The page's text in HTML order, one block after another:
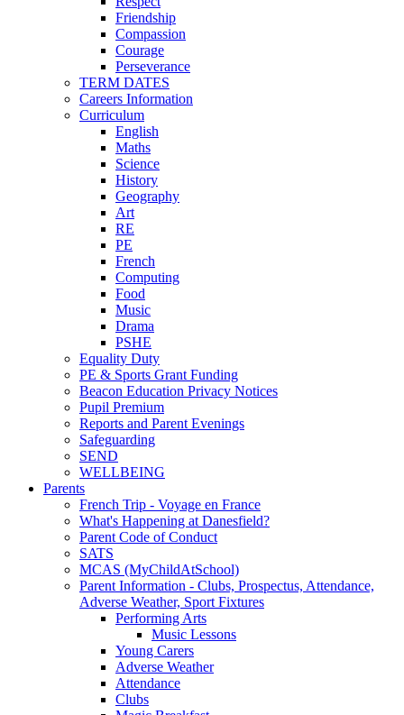
Friendship
Compassion
Courage
Perseverance
TERM DATES
Careers Information
Curriculum
English
Maths
Science
History
Geography
Art
RE
PE
French
Computing
Food
Music
Drama
PSHE
Equality Duty
PE & Sports Grant Funding
Beacon Education Privacy Notices
Pupil Premium
Reports and Parent Evenings
Safeguarding
SEND
WELLBEING
Parents
French Trip - Voyage en France
What's Happening at Danesfield?
Parent Code of Conduct
SATS
MCAS (MyChildAtSchool)
Parent Information - Clubs, Prospectus, Attendance,
Adverse Weather, Sport Fixtures
Performing Arts
Music Lessons
Young Carers
Adverse Weather
Attendance
Clubs